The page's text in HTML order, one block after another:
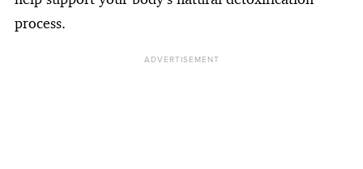
process.